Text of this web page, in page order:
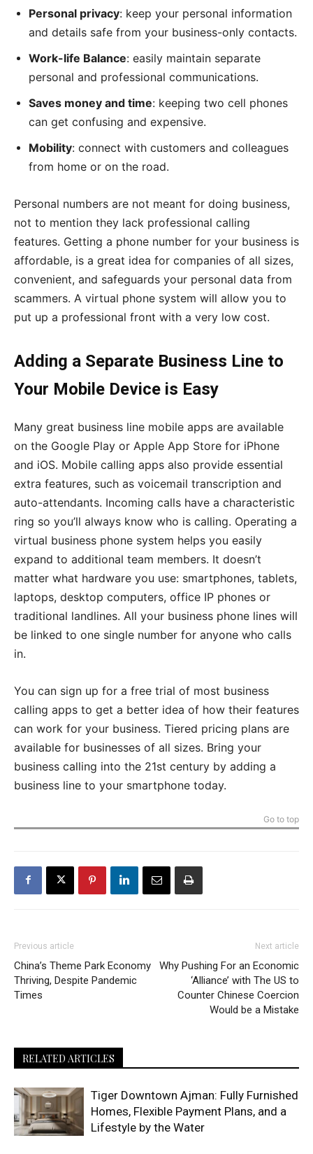
Personal privacy: keep your personal information
and details safe from your business-only contacts.
Work-life Balance: easily maintain separate
personal and professional communications.
Saves money and time: keeping two cell phones
can get confusing and expensive.
Mobility: connect with customers and colleagues
from home or on the road.
Personal numbers are not meant for doing business,
not to mention they lack professional calling
features. Getting a phone number for your business is
affordable, is a great idea for companies of all sizes,
convenient, and safeguards your personal data from
scammers. A virtual phone system will allow you to
put up a professional front with a very low cost.
Adding a Separate Business Line to
Your Mobile Device is Easy
Many great business line mobile apps are available
on the Google Play or Apple App Store for iPhone
and iOS. Mobile calling apps also provide essential
extra features, such as voicemail transcription and
auto-attendants. Incoming calls have a characteristic
ring so you’ll always know who is calling. Operating a
virtual business phone system helps you easily
expand to additional team members. It doesn’t
matter what hardware you use: smartphones, tablets,
laptops, desktop computers, office IP phones or
traditional landlines. All your business phone lines will
be linked to one single number for anyone who calls
in.
You can sign up for a free trial of most business
calling apps to get a better idea of how their features
can work for your business. Tiered pricing plans are
available for businesses of all sizes. Bring your
business calling into the 21st century by adding a
business line to your smartphone today.
Go to top
Previous article
China’s Theme Park Economy
Thriving, Despite Pandemic
Times
Next article
Why Pushing For an Economic
‘Alliance’ with The US to
Counter Chinese Coercion
Would be a Mistake
RELATED ARTICLES
Tiger Downtown Ajman: Fully Furnished
Homes, Flexible Payment Plans, and a
Lifestyle by the Water